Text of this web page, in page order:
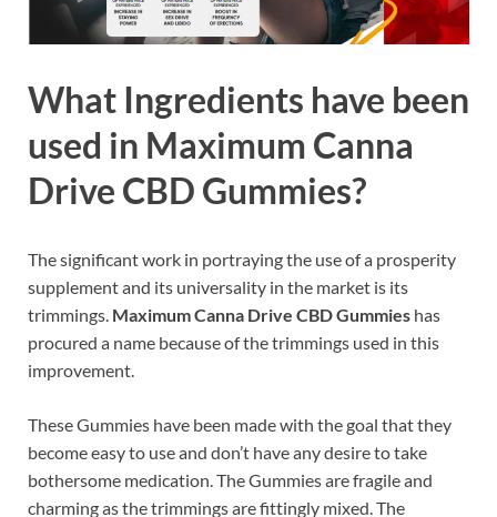
What Ingredients have been
used in Maximum Canna
Drive CBD Gummies?
The significant work in portraying the use of a prosperity
supplement and its universality in the market is its
trimmings. Maximum Canna Drive CBD Gummies has
procured a name because of the trimmings used in this
improvement.
These Gummies have been made with the goal that they
become easy to use and don’t have any desire to take
bothersome medication. The Gummies are fragile and
charming as the trimmings are fittingly mixed. The